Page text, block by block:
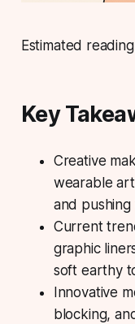
Estimated
Key
Creative
wearable
and
Current
graphic
soft earthy
Innovative
blocking,